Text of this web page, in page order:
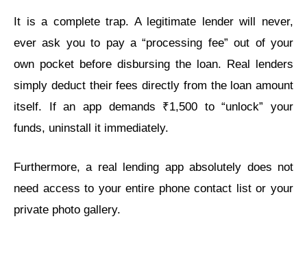
It is a complete trap. A legitimate lender will never,
ever ask you to pay a “processing fee” out of your
own pocket before disbursing the loan. Real lenders
simply deduct their fees directly from the loan amount
itself. If an app demands ₹1,500 to “unlock” your
funds, uninstall it immediately.
Furthermore, a real lending app absolutely does not
need access to your entire phone contact list or your
private photo gallery.